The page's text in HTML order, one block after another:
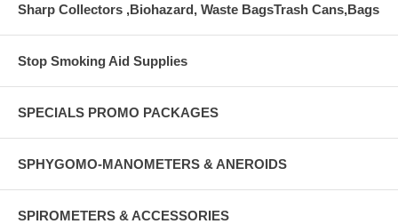
Sharp Collectors ,Biohazard, Waste BagsTrash Cans,Bags
Stop Smoking Aid Supplies
SPECIALS PROMO PACKAGES
SPHYGOMO-MANOMETERS & ANEROIDS
SPIROMETERS & ACCESSORIES